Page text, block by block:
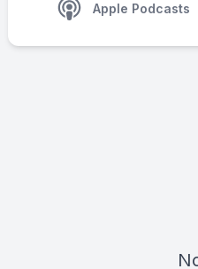
Apple Podcasts